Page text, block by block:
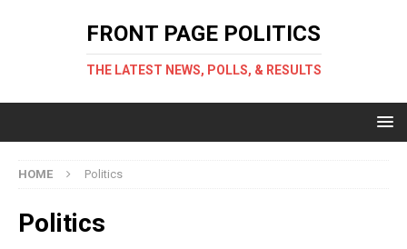
FRONT PAGE POLITICS
THE LATEST NEWS, POLLS, & RESULTS
HOME Politics
Politics